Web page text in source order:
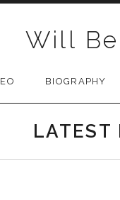
Will
BIOGRAPHY
LATEST